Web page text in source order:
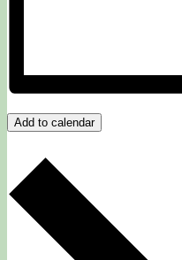
Add to calendar